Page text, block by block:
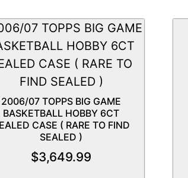
2006/07 TOPPS BIG GAME
BASKETBALL HOBBY 6CT
CASE ( RARE TO FIND
SEALED )
$3,649.99